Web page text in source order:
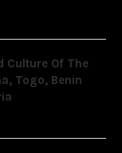
Culture Of The
Togo, Benin